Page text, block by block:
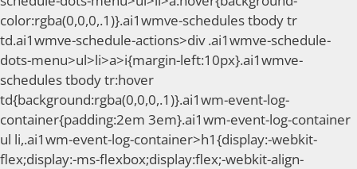
color:rgba(0,0,0,.1)}.ai1wmve-schedules tbody tr
td.ai1wmve-schedule-actions>div .ai1wmve-schedule-
dots-menu>ul>li>a>i{margin-left:10px}.ai1wmve-
schedules tbody tr:hover
td{background:rgba(0,0,0,.1)}.ai1wm-event-log-
container{padding:2em 3em}.ai1wm-event-log-container
ul li,.ai1wm-event-log-container>h1{display:-webkit-
flex;display:-ms-flexbox;display:flex;-webkit-align-